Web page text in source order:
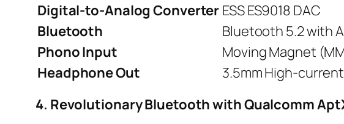
Digital-to-Analog Converter ESS ES9018 DAC
Bluetooth
Bluetooth 5.2 with
Phono Input
Moving Magnet
Headphone Out
3.5mm High-
4. Revolutionary Bluetooth with Qualcomm